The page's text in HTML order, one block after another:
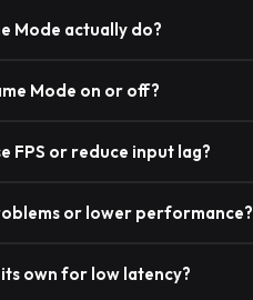
Mode actually do?
Mode on or off?
FPS or reduce input lag?
or lower performance?
own for low latency?